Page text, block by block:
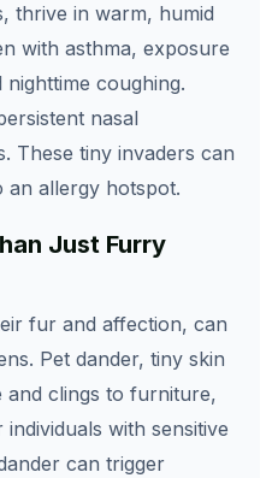
thrive in warm, humid
with asthma, exposure
coughing.
nasal
These tiny invaders can
allergy hotspot.
Just Furry
fur and affection, can
Pet dander, tiny skin
and clings to furniture,
with sensitive
can trigger